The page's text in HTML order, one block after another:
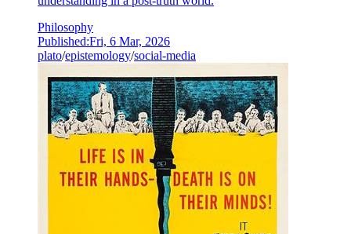
Philosophy
Published:Fri, 6 Mar, 2026
plato/epistemology/social-media